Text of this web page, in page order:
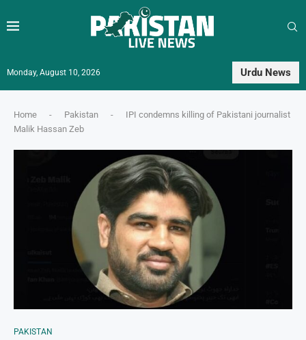
Monday, August 10, 2026 Urdu News
Home - Pakistan -
IPI condemns killing of Pakistani journalist
Malik Hassan Zeb
PAKISTAN